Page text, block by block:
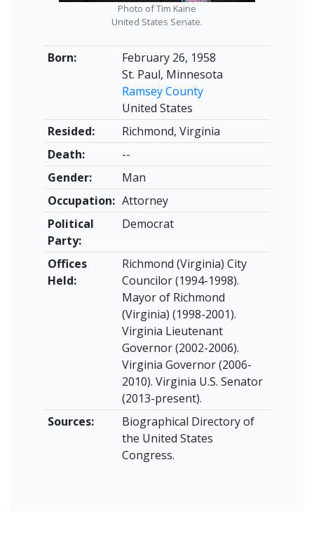
Born:
February 26, 1958
St. Paul, Minnesota
Ramsey County
United States
Resided:
Richmond, Virginia
Death:
--
Gender:
Man
Occupation: Attorney
Political
Party:
Democrat
Offices
Held:
Richmond (Virginia) City
Councilor (1994-1998).
Mayor of Richmond
(Virginia) (1998-2001).
Virginia Lieutenant
Governor (2002-2006).
Virginia Governor (2006-
2010). Virginia U.S. Senator
(2013-present).
Sources:
Biographical Directory of
the United States
Congress.
Photo of Tim Kaine
United States Senate.